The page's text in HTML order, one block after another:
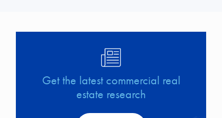
Get the latest commercial real
estate research